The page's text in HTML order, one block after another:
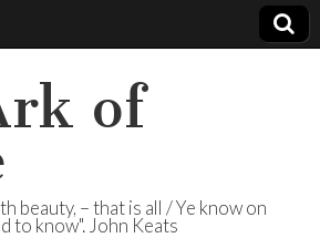
of
beauty, – that is all / Ye know on
to know". John Keats